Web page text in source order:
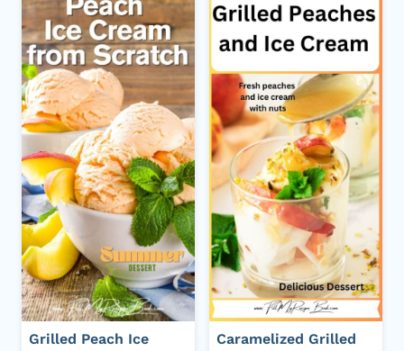
Grilled Peach Ice
Caramelized Grilled